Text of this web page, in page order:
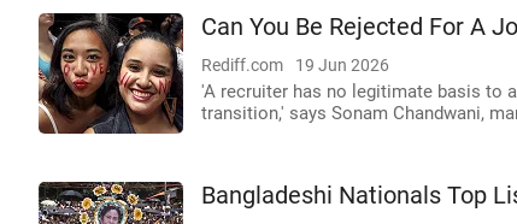
Can You Be Rejected For A
Rediff.com 19 Jun 2026
'A recruiter has no legitimate basis to
transition,' says Sonam Chandwani,
Bangladeshi Nationals Top